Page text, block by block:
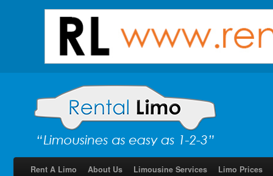
Rent A Limo About Us Limousine Services Limo Prices